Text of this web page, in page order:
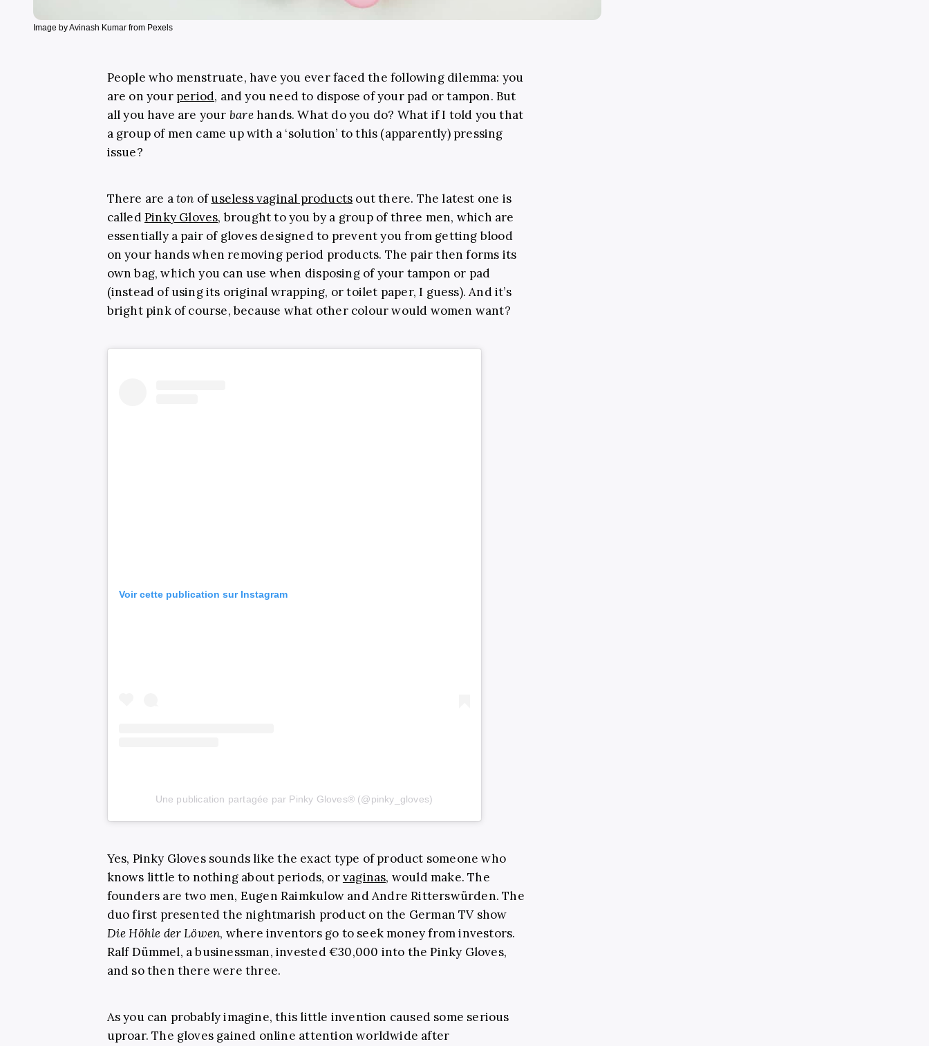
Image by Avinash Kumar from Pexels
People who menstruate, have you ever faced the following dilemma: you
are on your period, and you need to dispose of your pad or tampon. But
all you have are your barehands. What do you do? What if I told you that
a group of men came up with a ‘solution’ to this (apparently) pressing
issue?
There are aton ofuseless vaginal products out there. The latest one is
calledPinky Gloves, brought to you by a group of three men, which are
essentially a pair of gloves designed to prevent you from getting blood
on your hands when removing period products. The pair then forms its
own bag, which you can use when disposing of your tampon or pad
(instead of using its original wrapping, or toilet paper, I guess). And it’s
bright pink of course, because what other colour would women want?
Voir cette publication sur Instagram
Une publication partagée par Pinky Gloves® (@pinky_gloves)
Yes, Pinky Gloves sounds like the exact type of product someone who
knows little to nothing about periods, orvaginas, would make. The
founders are two men, Eugen Raimkulow and Andre Ritterswürden. The
duo first presented the nightmarish product on the German TV show
Die Höhle der Löwen, where inventors go to seek money from investors.
Ralf Dümmel, a businessman, invested €30,000 into the Pinky Gloves,
and so then there were three.
As you can probably imagine, this little invention caused some serious
uproar. The gloves gained online attention worldwide after